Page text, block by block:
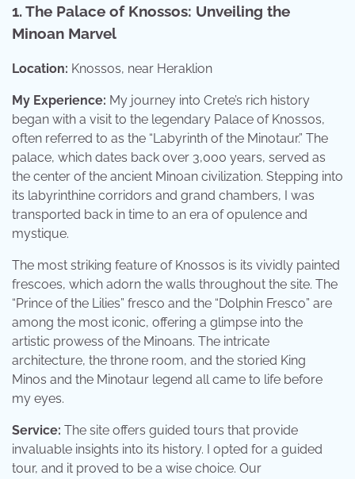
1. The Palace of Knossos: Unveiling the
Minoan Marvel
Location: Knossos, near Heraklion
My Experience: My journey into Crete’s rich history
began with a visit to the legendary Palace of Knossos,
often referred to as the “Labyrinth of the Minotaur.” The
palace, which dates back over 3,000 years, served as
the center of the ancient Minoan civilization. Stepping into
its labyrinthine corridors and grand chambers, I was
transported back in time to an era of opulence and
mystique.
The most striking feature of Knossos is its vividly painted
frescoes, which adorn the walls throughout the site. The
“Prince of the Lilies” fresco and the “Dolphin Fresco” are
among the most iconic, offering a glimpse into the
artistic prowess of the Minoans. The intricate
architecture, the throne room, and the storied King
Minos and the Minotaur legend all came to life before
my eyes.
Service: The site offers guided tours that provide
invaluable insights into its history. I opted for a guided
tour, and it proved to be a wise choice. Our